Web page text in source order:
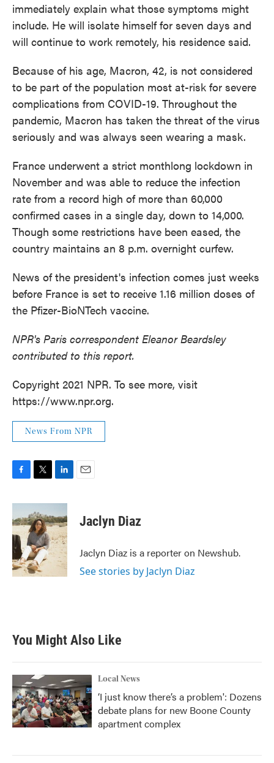
immediately explain what those symptoms might
include. He will isolate himself for seven days and
will continue to work remotely, his residence said.
Because of his age, Macron, 42, is not considered
to be part of the population most at-risk for severe
complications from COVID-19. Throughout the
pandemic, Macron has taken the threat of the virus
seriously and was always seen wearing a mask.
France underwent a strict monthlong lockdown in
November and was able to reduce the infection
rate from a record high of more than 60,000
confirmed cases in a single day, down to 14,000.
Though some restrictions have been eased, the
country maintains an 8 p.m. overnight curfew.
News of the president's infection comes just weeks
before France is set to receive 1.16 million doses of
the Pfizer-BioNTech vaccine.
NPR's Paris correspondent Eleanor Beardsley
contributed to this report.
Copyright 2021 NPR. To see more, visit
https://www.npr.org.
News From NPR
c
e
b
o
o
k
i
t
t
e
r
n
k
e
d
I
n
Jaclyn Diaz
Jaclyn Diaz is a reporter on Newshub.
See stories by Jaclyn Diaz
You Might Also Like
Local News
‘I just know there’s a problem': Dozens
debate plans for new Boone County
apartment complex